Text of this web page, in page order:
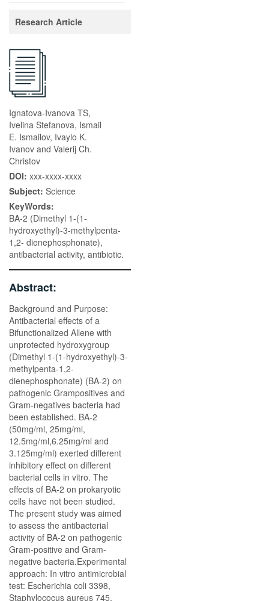
Research Article
Ignatova-Ivanova TS,
Ivelina Stefanova, Ismail
E. Ismailov, Ivaylo K.
Ivanov and Valerij Ch.
Christov
DOI: xxx-xxxx-xxxx
Subject: Science
KeyWords:
BA-2 (Dimethyl 1-(1-
hydroxyethyl)-3-methylpenta-
1,2- dienephosphonate),
antibacterial activity, antibiotic.
Abstract:
Background and Purpose:
Antibacterial effects of a
Bifunctionalized Allene with
unprotected hydroxygroup
(Dimethyl 1-(1-hydroxyethyl)-3-
methylpenta-1,2-
dienephosphonate) (BA-2) on
pathogenic Grampositives and
Gram-negatives bacteria had
been established. BA-2
(50mg/ml, 25mg/ml,
12.5mg/ml,6.25mg/ml and
3.125mg/ml) exerted different
inhibitory effect on different
bacterial cells in vitro. The
effects of BA-2 on prokaryotic
cells have not been studied.
The present study was aimed
to assess the antibacterial
activity of BA-2 on pathogenic
Gram-positive and Gram-
negative bacteria.Experimental
approach: In vitro antimicrobial
test: Escherichia coli 3398,
Staphylococus aureus 745,